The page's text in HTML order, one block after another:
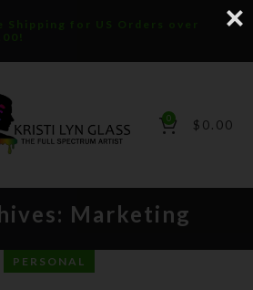
Shipping for US Orders over
0 $ 0.00
Marketing
PERSONAL